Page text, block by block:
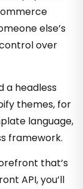
else’s
over
a headless
themes, for
language,
framework.
that’s
API, you’ll